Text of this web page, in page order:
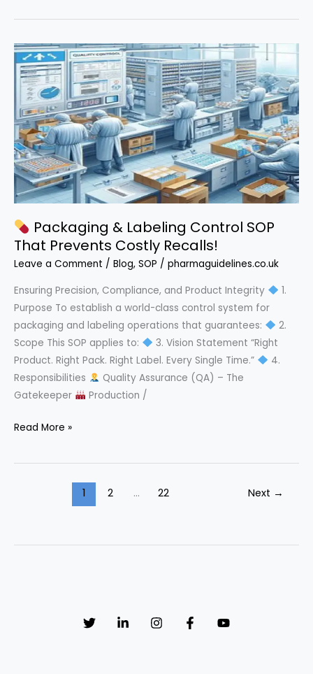
Qualification:
Powerful
Step-
by-
Step
SOP
Packaging & Labeling Control SOP
That Prevents Costly Recalls!
Leave a Comment / Blog, SOP / pharmaguidelines.co.uk
Ensuring Precision, Compliance, and Product Integrity
1.
Purpose To establish a world-class control system for
packaging and labeling operations that guarantees:
2.
Scope This SOP applies to:
3. Vision Statement “Right
Product. Right Pack. Right Label. Every Single Time.”
4.
Responsibilities
Quality Assurance (QA) – The
Gatekeeper
Production /
&
Prevents
Read More »
1 2 … 22 Next →